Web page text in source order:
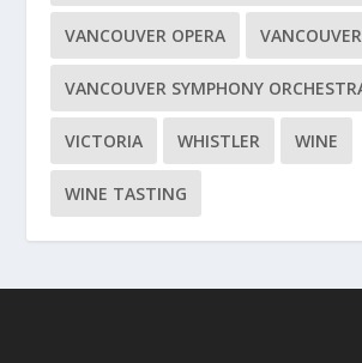
VANCOUVER OPERA
VANCOUVER SYMPHONY
VICTORIA WHISTLER WINE
WINE TASTING